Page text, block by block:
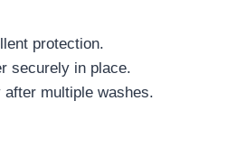
protection.
securely in place.
after multiple washes.